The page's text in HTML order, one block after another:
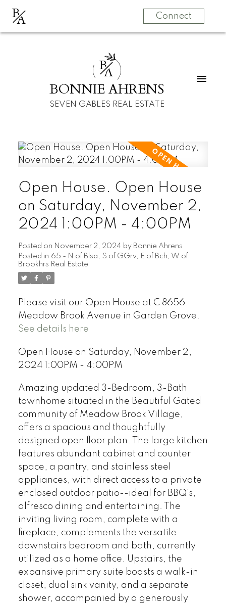
BA Connect
BA
BONNIE AHRENS
SEVEN GABLES REAL ESTATE
Open House. Open House
on Saturday, November 2,
2024 1:00PM - 4:00PM
Posted on November 2, 2024 by Bonnie Ahrens
Posted in 65 - N of Blsa, S of GGrv, E of Bch, W of
Brookhrs Real Estate
Please visit our Open House at C 8656
Meadow Brook Avenue in Garden Grove.
See details here
Open House on Saturday, November 2,
2024 1:00PM - 4:00PM
Amazing updated 3-Bedroom, 3-Bath
townhome situated in the Beautiful Gated
community of Meadow Brook Village,
offers a spacious and thoughtfully
designed open floor plan. The large kitchen
features abundant cabinet and counter
space, a pantry, and stainless steel
appliances, with direct access to a private
enclosed outdoor patio--ideal for BBQ's,
alfresco dining and entertaining. The
inviting living room, complete with a
fireplace, complements the versatile
downstairs bedroom and bath, currently
utilized as a home office. Upstairs, the
expansive primary suite boasts a walk-in
closet, dual sink vanity, and a separate
shower, accompanied by a generously